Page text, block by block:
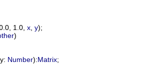
1.0, x y);
)
y: Number):Matrix;